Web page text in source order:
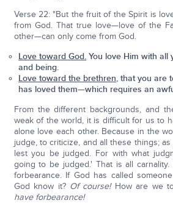
Verse 22: "But the fruit of the Spirit is
from God. That true love—love of the
other—can only come from God.
Love toward God. You love Him with all
and being.
Love toward the brethren, that you are
has loved them—which requires an
From the different backgrounds, and
weak of the world, it is difficult for us to
alone love each other. Because in the
judge, to criticize, and all these things;
lest you be judged. For with what
going to be judged.' That is all
forbearance. If God has called
God know it? Of course!How are we
have forbearance!